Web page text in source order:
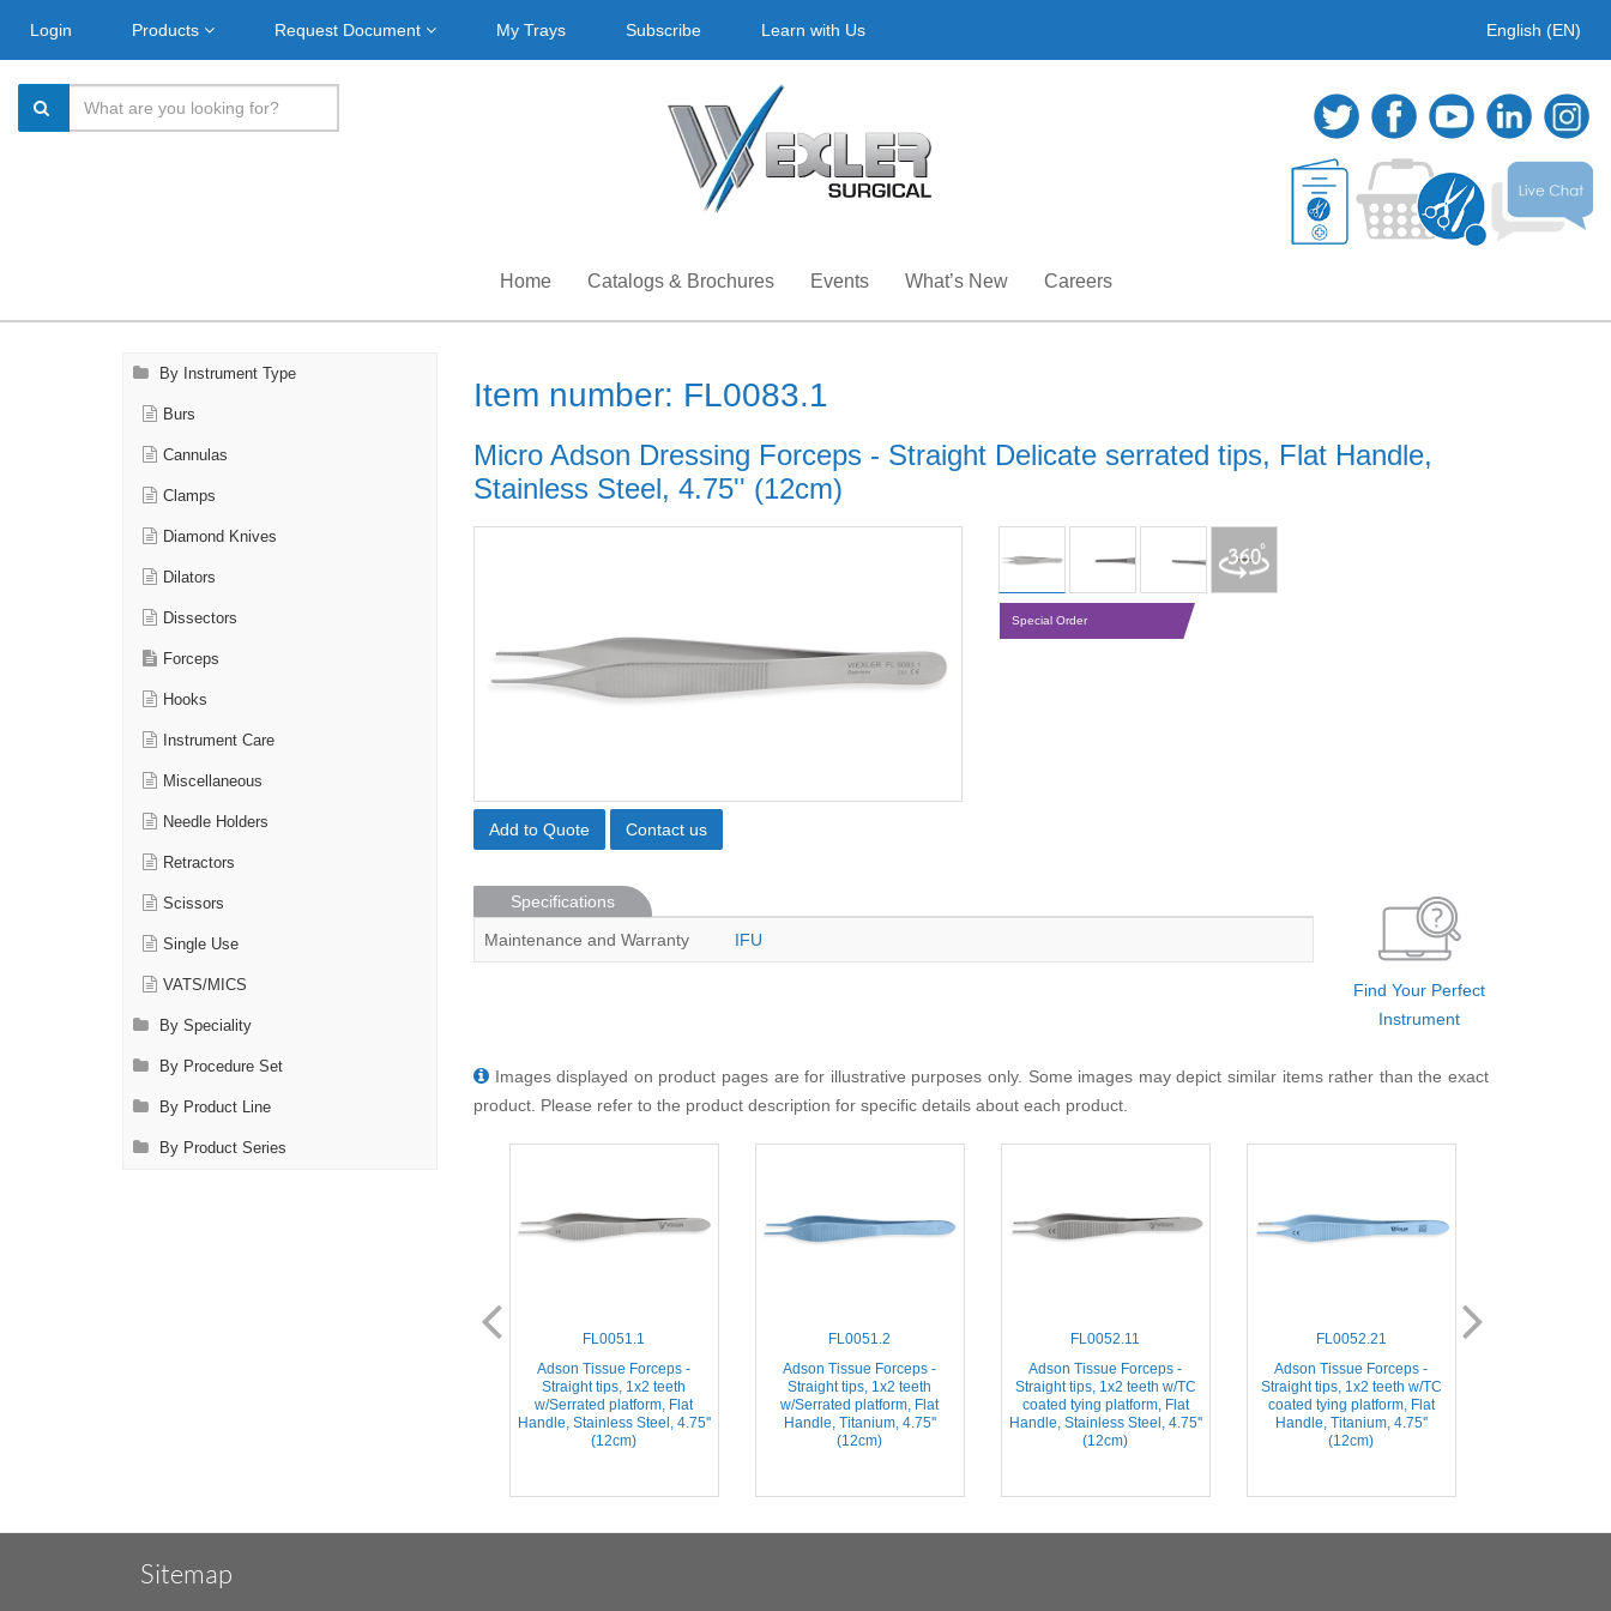
Login Products Request Document My Trays Subscribe Learn with Us English (EN)
Home Catalogs & Brochures Events What’s New Careers
By Instrument Type
Burs
Cannulas
Clamps
Diamond Knives
Dilators
Dissectors
Forceps
Hooks
Instrument Care
Miscellaneous
Needle Holders
Retractors
Scissors
Single Use
VATS/MICS
By Speciality
By Procedure Set
By Product Line
By Product Series
Item number: FL0083.1
Micro Adson Dressing Forceps - Straight Delicate serrated tips, Flat Handle,
Stainless Steel, 4.75'' (12cm)
Add to Quote Contact us
Special Order
Specifications
Maintenance and Warranty
IFU
Find Your Perfect
Instrument
Images displayed on product pages are for illustrative purposes only. Some images may depict similar items rather than the exact
product. Please refer to the product description for specific details about each product.
FL0051.1
Adson Tissue Forceps -
Straight tips, 1x2 teeth
w/Serrated platform, Flat
Handle, Stainless Steel, 4.75''
(12cm)
FL0051.2
Adson Tissue Forceps -
Straight tips, 1x2 teeth
w/Serrated platform, Flat
Handle, Titanium, 4.75''
(12cm)
FL0052.11
Adson Tissue Forceps -
Straight tips, 1x2 teeth w/TC
coated tying platform, Flat
Handle, Stainless Steel, 4.75''
(12cm)
FL0052.21
Adson Tissue Forceps -
Straight tips, 1x2 teeth w/TC
coated tying platform, Flat
Handle, Titanium, 4.75''
(12cm)
Sitemap